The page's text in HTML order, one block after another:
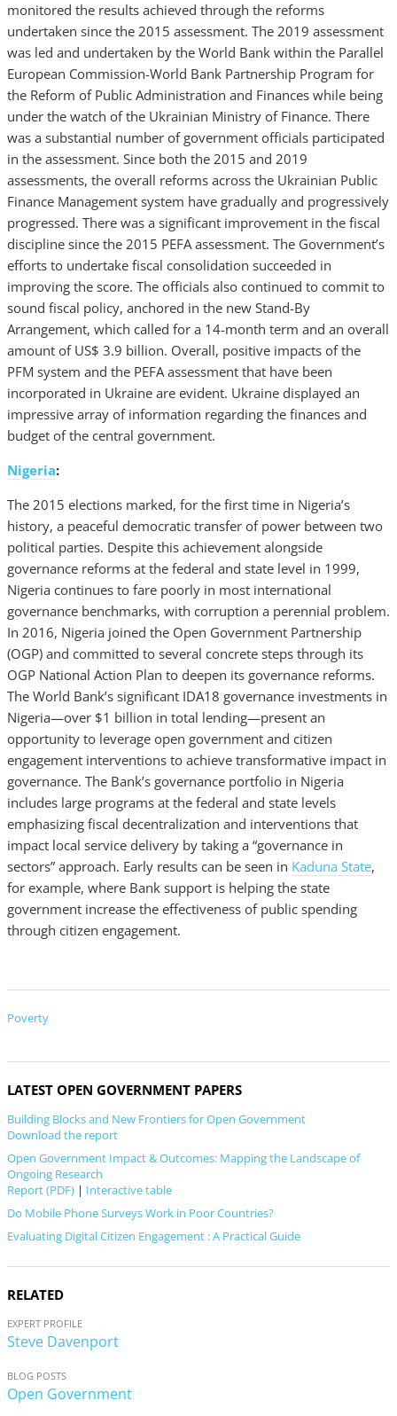
monitored the results achieved through the reforms
undertaken since the 2015 assessment. The 2019 assessment
was led and undertaken by the World Bank within the Parallel
European Commission-World Bank Partnership Program for
the Reform of Public Administration and Finances while being
under the watch of the Ukrainian Ministry of Finance. There
was a substantial number of government officials participated
in the assessment. Since both the 2015 and 2019
assessments, the overall reforms across the Ukrainian Public
Finance Management system have gradually and progressively
progressed. There was a significant improvement in the fiscal
discipline since the 2015 PEFA assessment. The Government’s
efforts to undertake fiscal consolidation succeeded in
improving the score. The officials also continued to commit to
sound fiscal policy, anchored in the new Stand-By
Arrangement, which called for a 14-month term and an overall
amount of US$ 3.9 billion. Overall, positive impacts of the
PFM system and the PEFA assessment that have been
incorporated in Ukraine are evident. Ukraine displayed an
impressive array of information regarding the finances and
budget of the central government.
Nigeria:
The 2015 elections marked, for the first time in Nigeria’s
history, a peaceful democratic transfer of power between two
political parties. Despite this achievement alongside
governance reforms at the federal and state level in 1999,
Nigeria continues to fare poorly in most international
governance benchmarks, with corruption a perennial problem.
In 2016, Nigeria joined the Open Government Partnership
(OGP) and committed to several concrete steps through its
OGP National Action Plan to deepen its governance reforms.
The World Bank’s significant IDA18 governance investments in
Nigeria—over $1 billion in total lending—present an
opportunity to leverage open government and citizen
engagement interventions to achieve transformative impact in
governance. The Bank’s governance portfolio in Nigeria
includes large programs at the federal and state levels
emphasizing fiscal decentralization and interventions that
impact local service delivery by taking a “governance in
sectors” approach. Early results can be seen in Kaduna State,
for example, where Bank support is helping the state
government increase the effectiveness of public spending
through citizen engagement.
Poverty
LATEST OPEN GOVERNMENT PAPERS
Building Blocks and New Frontiers for Open Government
Download the report
Open Government Impact & Outcomes: Mapping the Landscape of
Ongoing Research
Report (PDF) | Interactive table
Do Mobile Phone Surveys Work in Poor Countries?
Evaluating Digital Citizen Engagement : A Practical Guide
RELATED
EXPERT PROFILE
Steve Davenport
BLOG POSTS
Open Government